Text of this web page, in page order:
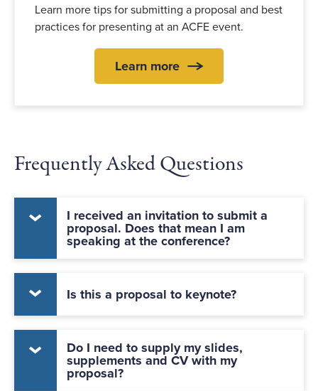
Learn more tips for submitting a proposal and best
practices for presenting at an ACFE event.
Learn more
Frequently Asked Questions
I received an invitation to submit a
proposal. Does that mean I am
speaking at the conference?
Is this a proposal to keynote?
Do I need to supply my slides,
supplements and CV with my
proposal?